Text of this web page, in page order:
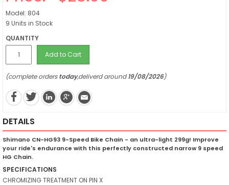
Model: 804
9 Units in Stock
QUANTITY
Add to Cart
(complete orderstoday,deliverd around19/08/2026)
DETAILS
Shimano CN-HG93 9-Speed Bike Chain - an ultra-light 299g! Improve
your ride's endurance with this perfectly constructed narrow 9 speed
HG Chain.
SPECIFICATIONS
CHROMIZING TREATMENT ON PIN X